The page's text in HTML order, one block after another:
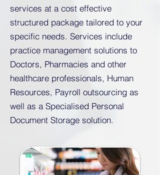
services at a cost effective
structured package tailored to your
specific needs. Services include
practice management solutions to
Doctors, Pharmacies and other
healthcare professionals, Human
Resources, Payroll outsourcing as
well as a Specialised Personal
Document Storage solution.